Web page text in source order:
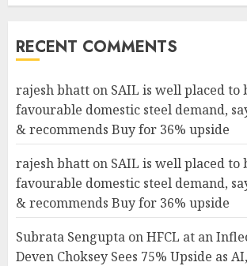
RECENT COMMENTS
rajesh bhatt on SAIL is well placed
favourable domestic steel demand,
& recommends Buy for 36% upside
rajesh bhatt on SAIL is well placed
favourable domestic steel demand,
& recommends Buy for 36% upside
Subrata Sengupta onHFCL at an
Deven Choksey Sees 75% Upside as